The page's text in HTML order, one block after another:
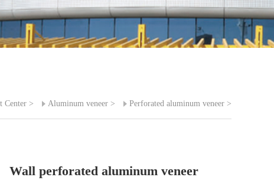
Center > Aluminum veneer > Perforated aluminum veneer >
Wall perforated aluminum veneer